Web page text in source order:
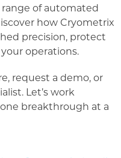
of automated
how Cryometrix
precision, protect
operations.
request a demo, or
Let’s work
breakthrough at a